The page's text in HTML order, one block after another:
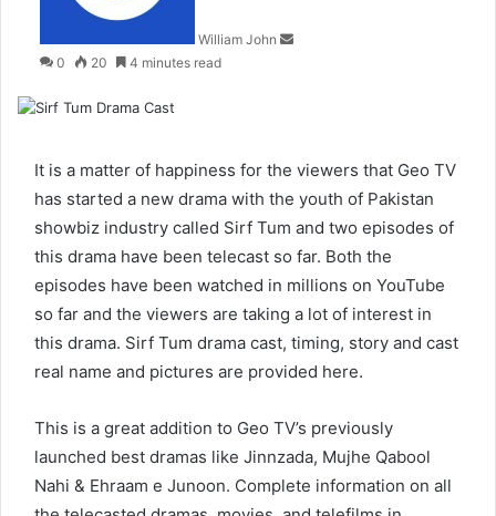
William John
0 20 4 minutes read
It is a matter of happiness for the viewers that Geo TV
has started a new drama with the youth of Pakistan
showbiz industry called Sirf Tum and two episodes of
this drama have been telecast so far. Both the
episodes have been watched in millions on YouTube
so far and the viewers are taking a lot of interest in
this drama. Sirf Tum drama cast, timing, story and cast
real name and pictures are provided here.
This is a great addition to Geo TV’s previously
launched best dramas like Jinnzada, Mujhe Qabool
Nahi & Ehraam e Junoon. Complete information on all